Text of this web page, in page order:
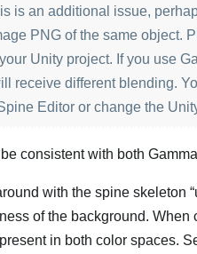
is an additional issue,
PNG of the same object.
Unity project. If you use
receive different blending.
Editor or change the
consistent with both
with the spine skeleton
of the background. When
in both color spaces.